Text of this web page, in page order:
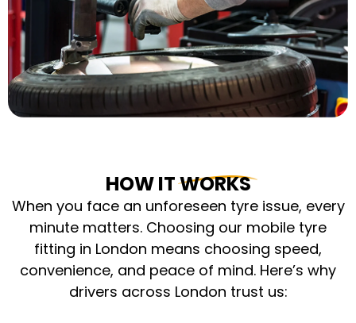
HOW IT WORKS
When you face an unforeseen tyre issue, every
minute matters. Choosing our mobile tyre
fitting in London means choosing speed,
convenience, and peace of mind. Here’s why
drivers across London trust us: